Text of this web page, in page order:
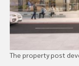
The property post